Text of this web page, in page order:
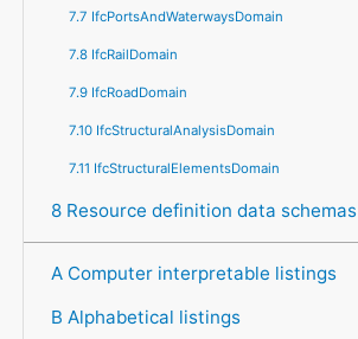
7.7 IfcPortsAndWaterwaysDomain
7.8 IfcRailDomain
7.9 IfcRoadDomain
7.10 IfcStructuralAnalysisDomain
7.11 IfcStructuralElementsDomain
8 Resource definition data schemas
A Computer interpretable listings
B Alphabetical listings